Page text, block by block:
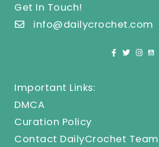
Get In Touch!
info@dailycrochet.com
Important Links:
DMCA
Curation Policy
Contact DailyCrochet Team